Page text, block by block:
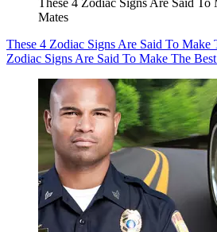
Mates
These 4 Zodiac Signs Are Said To Make
Zodiac Signs Are Said To Make The